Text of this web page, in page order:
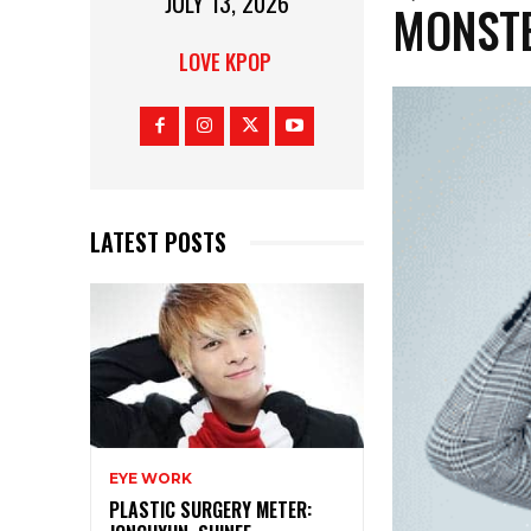
LOVE KPOP
LATEST POSTS
EYE WORK
PLASTIC SURGERY METER: